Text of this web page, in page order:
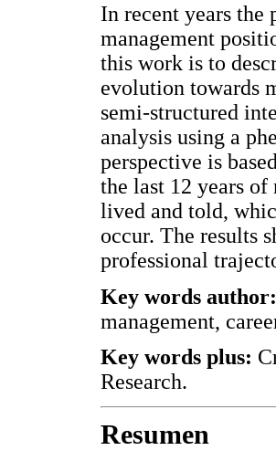
In recent years the
management
this work is to
evolution towards
semi-structured
analysis using a
perspective is
the last 12 years of
lived and told,
occur. The results
professional
Key words author:
management,
Key words plus:
Research.
Resumen